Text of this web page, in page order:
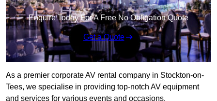
Enquire Today For A Free No Obligation Quote
Get a Quote
As a premier corporate AV rental company in Stockton-on-
Tees, we specialise in providing top-notch AV equipment
and services for various events and occasions.